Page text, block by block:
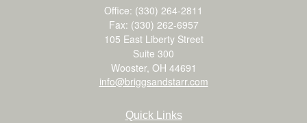
Office: (330) 264-2811
Fax: (330) 262-6957
105 East Liberty Street
Suite 300
Wooster, OH 44691
info@briggsandstarr.com
Quick Links